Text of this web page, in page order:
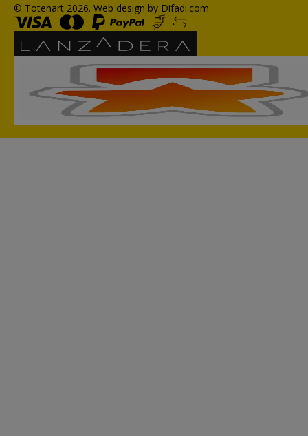
© Totenart 2026. Web design by Difadi.com